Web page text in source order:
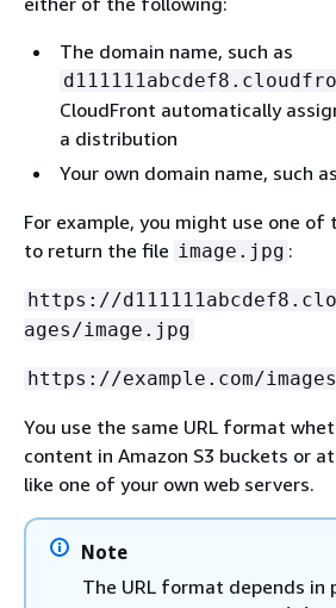
The domain name, such as
CloudFront automatically
a distribution
Your own domain name, such as
For example, you might use one of
to return the file image.jpg :
https://
ages/image.jpg
https://example.com/
You use the same URL format
content in Amazon S3 buckets or
like one of your own web servers.
Note
The URL format depends in